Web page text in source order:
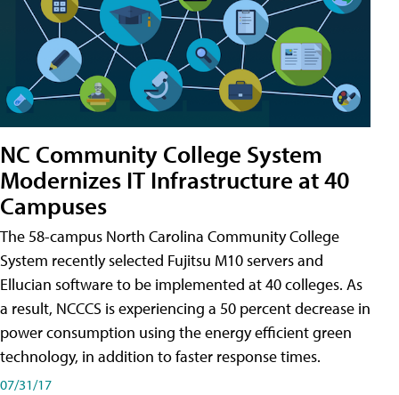
NC Community College System
Modernizes IT Infrastructure at 40
Campuses
The 58-campus North Carolina Community College
System recently selected Fujitsu M10 servers and
Ellucian software to be implemented at 40 colleges. As
a result, NCCCS is experiencing a 50 percent decrease in
power consumption using the energy efficient green
technology, in addition to faster response times.
07/31/17